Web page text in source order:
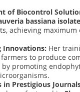
of Biocontrol
bassiana
achieving
Innovations: Her
to produce
promoting
in Prestigious